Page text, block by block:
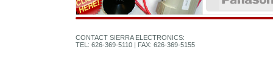
CONTACT SIERRA ELECTRONICS:
TEL: 626-369-5110 | FAX: 626-369-5155